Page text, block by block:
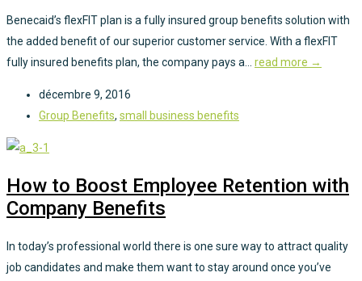
Benecaid’s flexFIT plan is a fully insured group benefits solution with
the added benefit of our superior customer service. With a flexFIT
fully insured benefits plan, the company pays a... read more →
décembre 9, 2016
Group Benefits, small business benefits
How to Boost Employee Retention with
Company Benefits
In today’s professional world there is one sure way to attract quality
job candidates and make them want to stay around once you’ve